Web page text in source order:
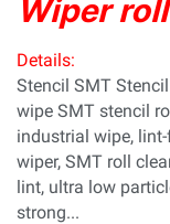
Wiper roll
Details:
Stencil SMT
wipe SMT stencil
industrial wipe,
wiper, SMT roll
lint, ultra low
strong...